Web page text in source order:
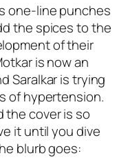
one-line punches
the spices to the
of their
is now an
Saralkar is trying
of hypertension.
the cover is so
it until you dive
blurb goes: